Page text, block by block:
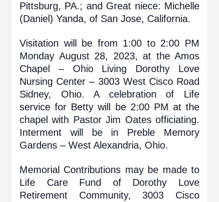
Pittsburg, PA.; and Great niece: Michelle
(Daniel) Yanda, of San Jose, California.
Visitation will be from 1:00 to 2:00 PM
Monday August 28, 2023, at the Amos
Chapel – Ohio Living Dorothy Love
Nursing Center – 3003 West Cisco Road
Sidney, Ohio. A celebration of Life
service for Betty will be 2:00 PM at the
chapel with Pastor Jim Oates officiating.
Interment will be in Preble Memory
Gardens – West Alexandria, Ohio.
Memorial Contributions may be made to
Life Care Fund of Dorothy Love
Retirement Community, 3003 Cisco